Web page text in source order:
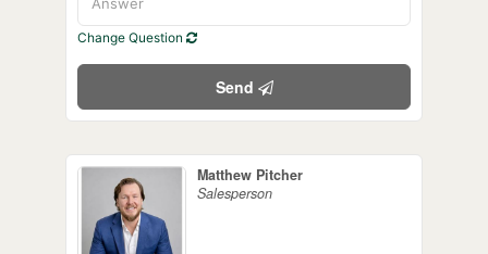
Change Question
Send
Matthew Pitcher
Salesperson